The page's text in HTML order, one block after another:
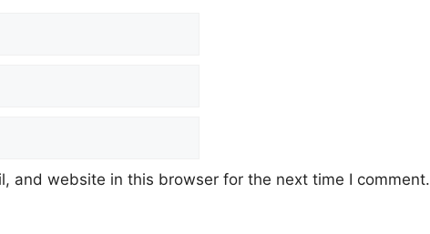
and website in this browser for the next time I comment.